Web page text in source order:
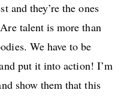
and they’re the ones
talent is more than
We have to be
put it into action! I’m
show them that this